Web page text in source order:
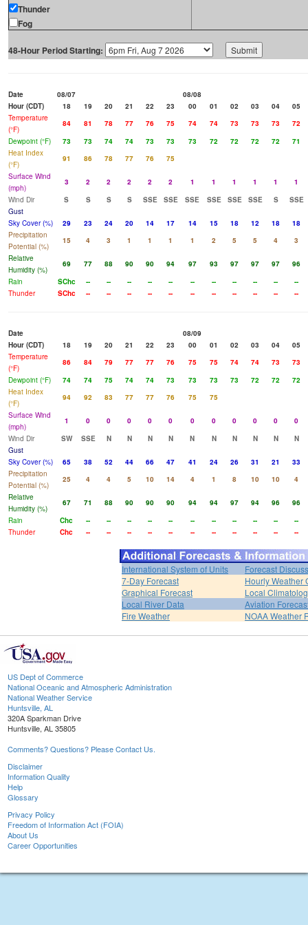
Thunder
Fog
48-Hour Period Starting:
Date 08/07
08/08
Hour (CDT)
18 19 20 21 22 23 00 01 02 03 04
05
Temperature
(°F)
84 81 78 77 76 75 74 74 73 73 73
72
Dewpoint (°F)
73 73 74 74 73 73 73 72 72 72 72
71
Heat Index
(°F)
91 86 78 77 76
75
Surface Wind
(mph)
3 2 2 2 2 2 1 1 1 1 1
1
Wind Dir
S S S S SSE SSE SSE SSE SSE SSE S
SSE
Gust
Sky Cover (%)
29 23 24 20 14 17 14 15 18 12 18
18
Precipitation
Potential (%)
15 4 3 1 1 1 1 2 5 5 4
3
Relative
Humidity (%)
69 77 88 90 90 94 97 93 97 97 97
96
Rain
SChc -- -- -- -- -- -- -- -- -- --
--
Thunder
SChc -- -- -- -- -- -- -- -- -- -- --
Date
08/09
Hour (CDT)
18 19 20 21 22 23 00 01 02 03 04
05
Temperature
(°F)
86 84 79 77 77 76 75 75 74 74 73
73
Dewpoint (°F)
74 74 75 74 74 73 73 73 73 72 72
72
Heat Index
(°F)
94 92 83 77 77 76 75
75
Surface Wind
(mph)
1 0 0 0 0 0 0 0 0 0 0
0
Wind Dir
SW SSE N N N N N N N N N
N
Gust
Sky Cover (%)
65 38 52 44 66 47 41 24 26 31 21
33
Precipitation
Potential (%)
25 4 4 5 10 14 4 1 8 10 10
4
Relative
Humidity (%)
67 71 88 90 90 90 94 94 97 94 96
96
Rain
Chc -- -- -- -- -- -- -- -- -- --
--
Thunder
Chc -- -- -- -- -- -- -- -- -- -- --
International System of Units
Forecast
7-Day Forecast
Hourly Weather
Graphical Forecast
Local
Local River Data
Aviation
Fire Weather
NOAA Weather
US Dept of Commerce
National Oceanic and Atmospheric Administration
National Weather Service
Huntsville, AL
320A Sparkman Drive
Huntsville, AL 35805
Comments? Questions? Please Contact Us.
Disclaimer
Information Quality
Help
Glossary
Privacy Policy
Freedom of Information Act (FOIA)
About Us
Career Opportunities